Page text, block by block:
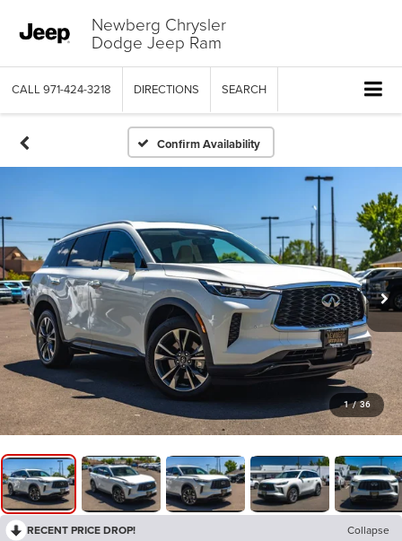
Newberg Chrysler
Dodge Jeep Ram
CALL 971-424-3218 DIRECTIONS SEARCH
Confirm Availability
1 / 36
RECENT PRICE DROP! Collapse